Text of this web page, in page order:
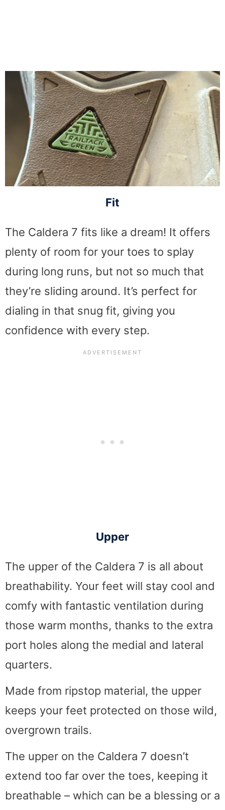
Fit
The Caldera 7 fits like a dream! It offers
plenty of room for your toes to splay
during long runs, but not so much that
they’re sliding around. It’s perfect for
dialing in that snug fit, giving you
confidence with every step.
Upper
The upper of the Caldera 7 is all about
breathability. Your feet will stay cool and
comfy with fantastic ventilation during
those warm months, thanks to the extra
port holes along the medial and lateral
quarters.
Made from ripstop material, the upper
keeps your feet protected on those wild,
overgrown trails.
The upper on the Caldera 7 doesn’t
extend too far over the toes, keeping it
breathable – which can be a blessing or a